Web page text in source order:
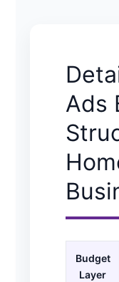
Ads
Budget
Layer